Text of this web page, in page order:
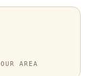
AREA